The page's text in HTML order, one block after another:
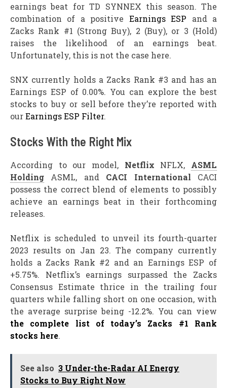
earnings beat for TD SYNNEX this season. The
combination of a positive Earnings ESP and a
Zacks Rank #1 (Strong Buy), 2 (Buy), or 3 (Hold)
raises the likelihood of an earnings beat.
Unfortunately, this is not the case here.
SNX currently holds a Zacks Rank #3 and has an
Earnings ESP of 0.00%. You can explore the best
stocks to buy or sell before they’re reported with
ourEarnings ESP Filter.
Stocks With the Right Mix
According to our model, Netflix NFLX, ASML
Holding ASML, and CACI International CACI
possess the correct blend of elements to possibly
achieve an earnings beat in their forthcoming
releases.
Netflix is scheduled to unveil its fourth-quarter
2023 results on Jan 23. The company currently
holds a Zacks Rank #2 and an Earnings ESP of
+5.75%. Netflix’s earnings surpassed the Zacks
Consensus Estimate thrice in the trailing four
quarters while falling short on one occasion, with
the average surprise being -12.2%. You can view
the complete list of today’s Zacks #1 Rank
stocks here.
See also 3 Under-the-Radar AI Energy
Stocks to Buy Right Now